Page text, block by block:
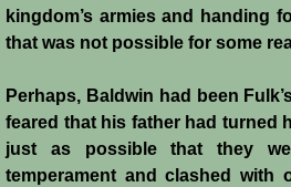
kingdom’s armies and handing
that was not possible for some
Perhaps, Baldwin had been
feared that his father had turned
just as possible that they
temperament and clashed with